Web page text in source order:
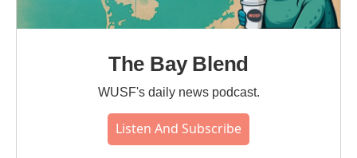
The Bay Blend
WUSF's daily news podcast.
Listen And Subscribe